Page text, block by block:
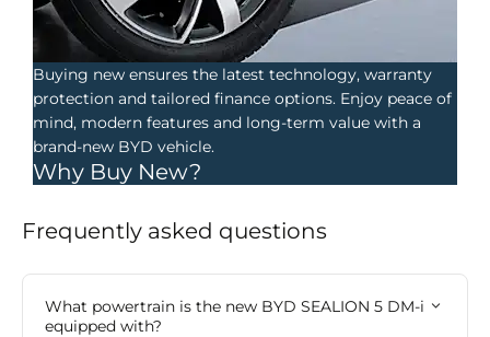
Why Buy New?
Buying new ensures the latest technology, warranty
protection and tailored finance options. Enjoy peace of
mind, modern features and long-term value with a
brand-new BYD vehicle.
Frequently asked questions​
What powertrain is the new BYD SEALION 5 DM-i
equipped with?